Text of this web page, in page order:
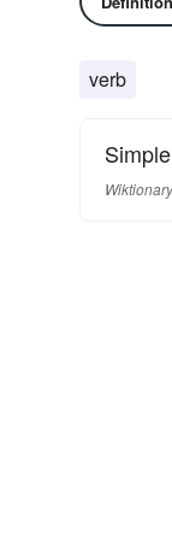
verb
Wiktionary